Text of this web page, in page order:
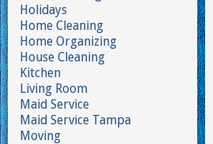
Holidays
Home Cleaning
Home Organizing
House Cleaning
Kitchen
Living Room
Maid Service
Maid Service Tampa
Moving